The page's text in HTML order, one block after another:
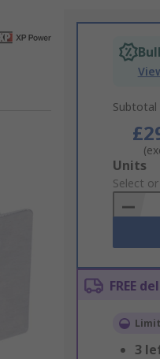
Add
to
Basket
Units
Select
FREE
3